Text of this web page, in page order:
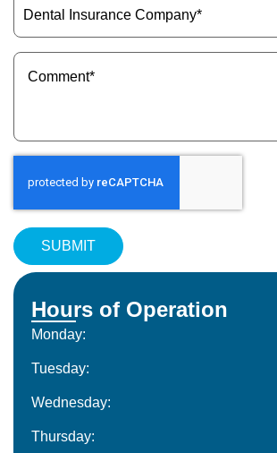
Insurance
Message
(Required)
Hours of Operation
Monday:
Tuesday:
Wednesday:
Thursday: